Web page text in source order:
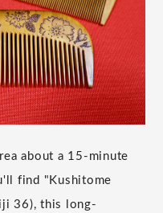
about a 15-minute
find "Kushitome
36), this long-